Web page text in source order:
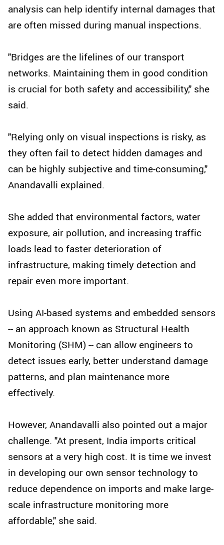
analysis can help identify internal damages that
are often missed during manual inspections.
"Bridges are the lifelines of our transport
networks. Maintaining them in good condition
is crucial for both safety and accessibility," she
said.
"Relying only on visual inspections is risky, as
they often fail to detect hidden damages and
can be highly subjective and time-consuming,"
Anandavalli explained.
She added that environmental factors, water
exposure, air pollution, and increasing traffic
loads lead to faster deterioration of
infrastructure, making timely detection and
repair even more important.
Using AI-based systems and embedded sensors
-- an approach known as Structural Health
Monitoring (SHM) -- can allow engineers to
detect issues early, better understand damage
patterns, and plan maintenance more
effectively.
However, Anandavalli also pointed out a major
challenge. "At present, India imports critical
sensors at a very high cost. It is time we invest
in developing our own sensor technology to
reduce dependence on imports and make large-
scale infrastructure monitoring more
affordable," she said.